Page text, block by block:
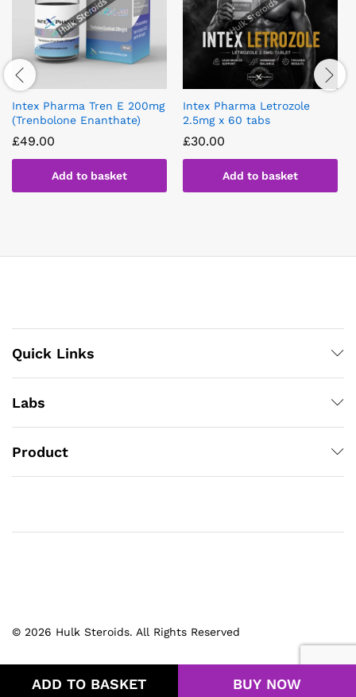
ADD TO BASKET BUY NOW
Intex Pharma Tren E 200mg
(Trenbolone Enanthate)
£49.00
Add to basket
Intex Pharma Letrozole
2.5mg x 60 tabs
£30.00
Add to basket
Quick Links
Labs
Product
© 2026 Hulk Steroids. All Rights Reserved